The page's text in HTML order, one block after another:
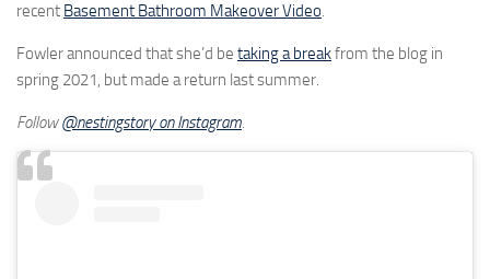
recent Basement Bathroom Makeover Video.
Fowler announced that she’d be taking a breakfrom the blog in
spring 2021, but made a return last summer.
Follow@nestingstory on Instagram.